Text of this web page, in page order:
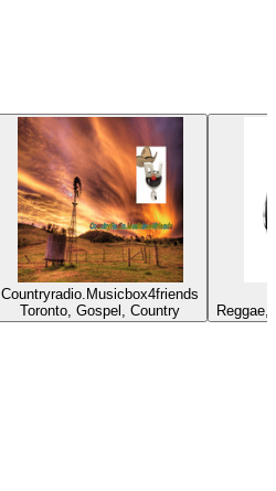
Countryradio.Musicbox4friends
Toronto, Gospel, Country
Reggae,